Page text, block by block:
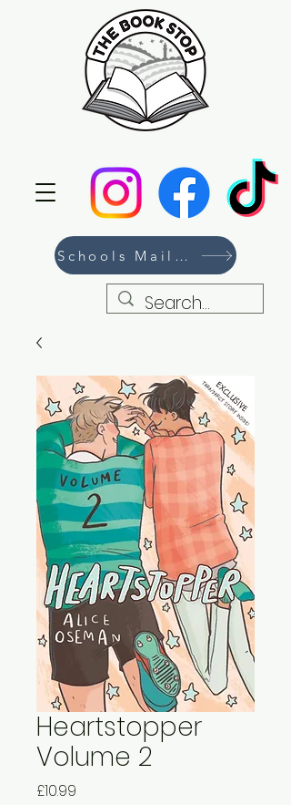
Schools Mailing List
Heartstopper
Volume 2
£10.99